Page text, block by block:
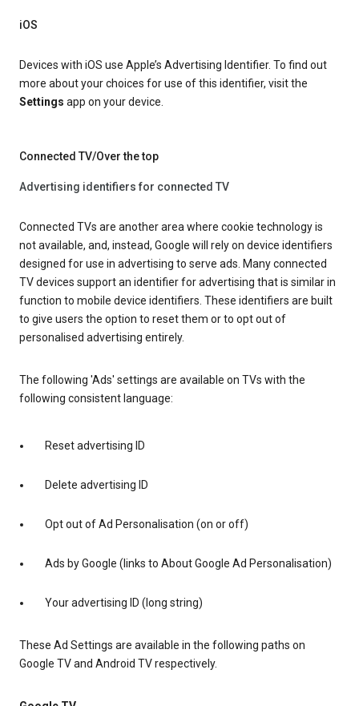
iOS
Devices with iOS use Apple’s Advertising Identifier. To find out
more about your choices for use of this identifier, visit the
Settings app on your device.
Connected TV/Over the top
Advertising identifiers for connected TV
Connected TVs are another area where cookie technology is
not available, and, instead, Google will rely on device identifiers
designed for use in advertising to serve ads. Many connected
TV devices support an identifier for advertising that is similar in
function to mobile device identifiers. These identifiers are built
to give users the option to reset them or to opt out of
personalised advertising entirely.
The following 'Ads' settings are available on TVs with the
following consistent language:
Reset advertising ID
Delete advertising ID
Opt out of Ad Personalisation (on or off)
Ads by Google (links to About Google Ad Personalisation)
Your advertising ID (long string)
These Ad Settings are available in the following paths on
Google TV and Android TV respectively.